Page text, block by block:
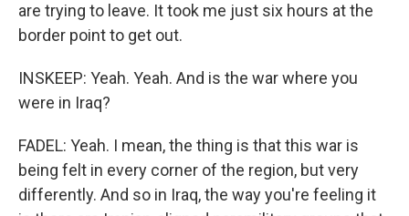
are trying to leave. It took me just six hours at the
border point to get out.
INSKEEP: Yeah. Yeah. And is the war where you
were in Iraq?
FADEL: Yeah. I mean, the thing is that this war is
being felt in every corner of the region, but very
differently. And so in Iraq, the way you're feeling it